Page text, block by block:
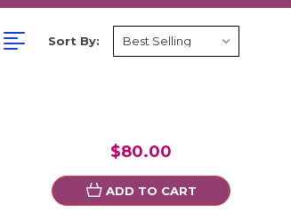
Sort By:
$80.00
ADD TO CART